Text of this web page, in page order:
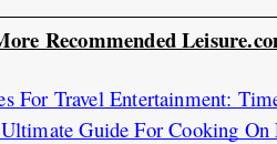
Recommended
For Travel Entertainment:
Guide For Cooking On